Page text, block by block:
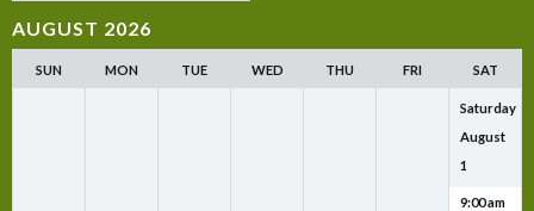
AUGUST 2026
SUN MON TUE WED THU FRI SAT
Saturday
August
1
9:00 am